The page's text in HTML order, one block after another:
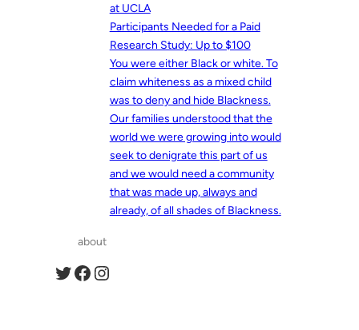
at UCLA
Participants Needed for a Paid
Research Study: Up to $100
You were either Black or white. To
claim whiteness as a mixed child
was to deny and hide Blackness.
Our families understood that the
world we were growing into would
seek to denigrate this part of us
and we would need a community
that was made up, always and
already, of all shades of Blackness.
about
Twitter Facebook Instagram